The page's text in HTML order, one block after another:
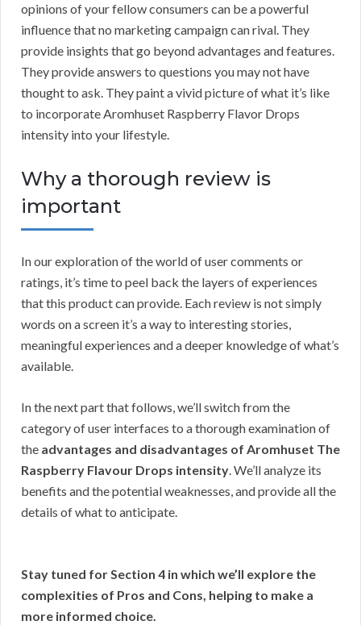
opinions of your fellow consumers can be a powerful
influence that no marketing campaign can rival. They
provide insights that go beyond advantages and features.
They provide answers to questions you may not have
thought to ask. They paint a vivid picture of what it’s like
to incorporate Aromhuset Raspberry Flavor Drops
intensity into your lifestyle.
Why a thorough review is
important
In our exploration of the world of user comments or
ratings, it’s time to peel back the layers of experiences
that this product can provide. Each review is not simply
words on a screen it’s a way to interesting stories,
meaningful experiences and a deeper knowledge of what’s
available.
In the next part that follows, we’ll switch from the
category of user interfaces to a thorough examination of
the advantages and disadvantages of Aromhuset The
Raspberry Flavour Drops intensity. We’ll analyze its
benefits and the potential weaknesses, and provide all the
details of what to anticipate.
Stay tuned for Section 4 in which we’ll explore the
complexities of Pros and Cons, helping to make a
more informed choice.